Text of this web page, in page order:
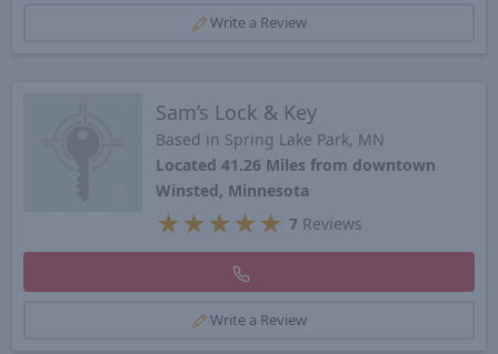
Write a Review
Sam’s Lock & Key
Based in Spring Lake Park, MN
Located 41.26 Miles from downtown
Winsted, Minnesota
★ ★ ★ ★ ★ 7Reviews
Write a Review